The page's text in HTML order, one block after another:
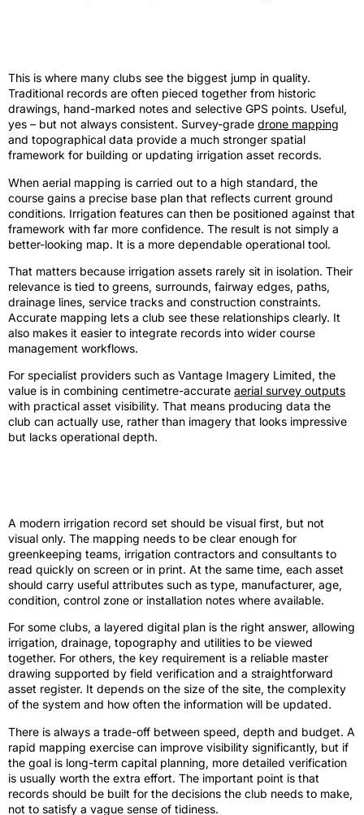
This is where many clubs see the biggest jump in quality.
Traditional records are often pieced together from historic
drawings, hand-marked notes and selective GPS points. Useful,
yes – but not always consistent. Survey-grade drone mapping
and topographical data provide a much stronger spatial
framework for building or updating irrigation asset records.
When aerial mapping is carried out to a high standard, the
course gains a precise base plan that reflects current ground
conditions. Irrigation features can then be positioned against that
framework with far more confidence. The result is not simply a
better-looking map. It is a more dependable operational tool.
That matters because irrigation assets rarely sit in isolation. Their
relevance is tied to greens, surrounds, fairway edges, paths,
drainage lines, service tracks and construction constraints.
Accurate mapping lets a club see these relationships clearly. It
also makes it easier to integrate records into wider course
management workflows.
For specialist providers such as Vantage Imagery Limited, the
value is in combining centimetre-accurate aerial survey outputs
with practical asset visibility. That means producing data the
club can actually use, rather than imagery that looks impressive
but lacks operational depth.
A modern irrigation record set should be visual first, but not
visual only. The mapping needs to be clear enough for
greenkeeping teams, irrigation contractors and consultants to
read quickly on screen or in print. At the same time, each asset
should carry useful attributes such as type, manufacturer, age,
condition, control zone or installation notes where available.
For some clubs, a layered digital plan is the right answer, allowing
irrigation, drainage, topography and utilities to be viewed
together. For others, the key requirement is a reliable master
drawing supported by field verification and a straightforward
asset register. It depends on the size of the site, the complexity
of the system and how often the information will be updated.
There is always a trade-off between speed, depth and budget. A
rapid mapping exercise can improve visibility significantly, but if
the goal is long-term capital planning, more detailed verification
is usually worth the extra effort. The important point is that
records should be built for the decisions the club needs to make,
not to satisfy a vague sense of tidiness.